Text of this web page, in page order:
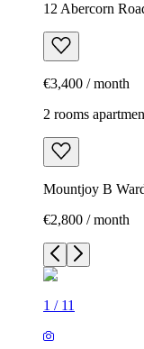
12 Abercorn
€3,400 / month
2 rooms
Mountjoy B
€2,800 / month
1 / 11